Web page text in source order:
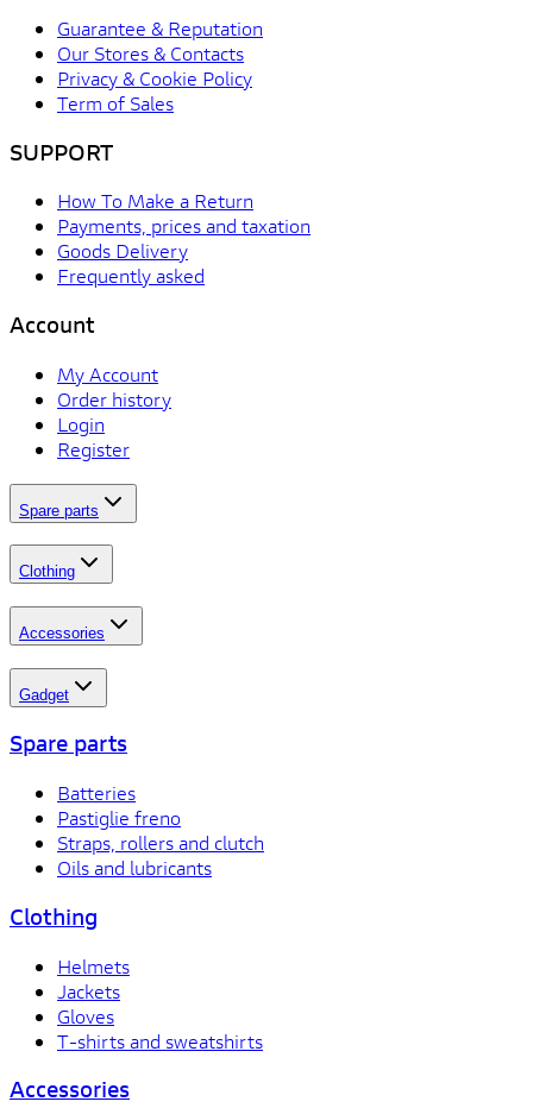
Guarantee & Reputation
Our Stores & Contacts
Privacy & Cookie Policy
Term of Sales
SUPPORT
How To Make a Return
Payments, prices and taxation
Goods Delivery
Frequently asked
Account
My Account
Order history
Login
Register
Spare parts
Clothing
Accessories
Gadget
Spare parts
Batteries
Pastiglie freno
Straps, rollers and clutch
Oils and lubricants
Clothing
Helmets
Jackets
Gloves
T-shirts and sweatshirts
Accessories